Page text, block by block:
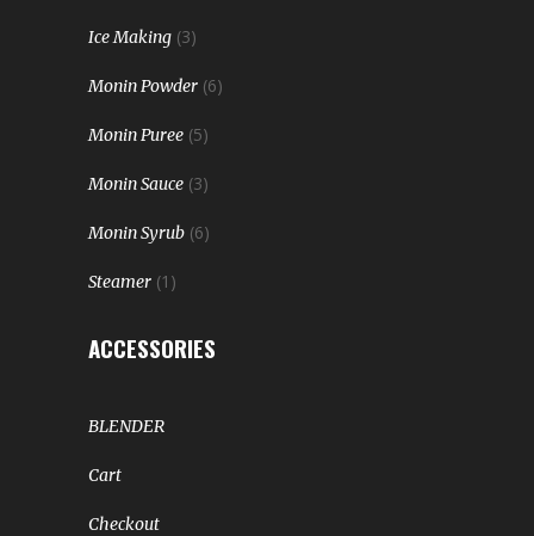
Ice Making (3)
Monin Powder (6)
Monin Puree (5)
Monin Sauce (3)
Monin Syrub (6)
Steamer (1)
ACCESSORIES
BLENDER
Cart
Checkout